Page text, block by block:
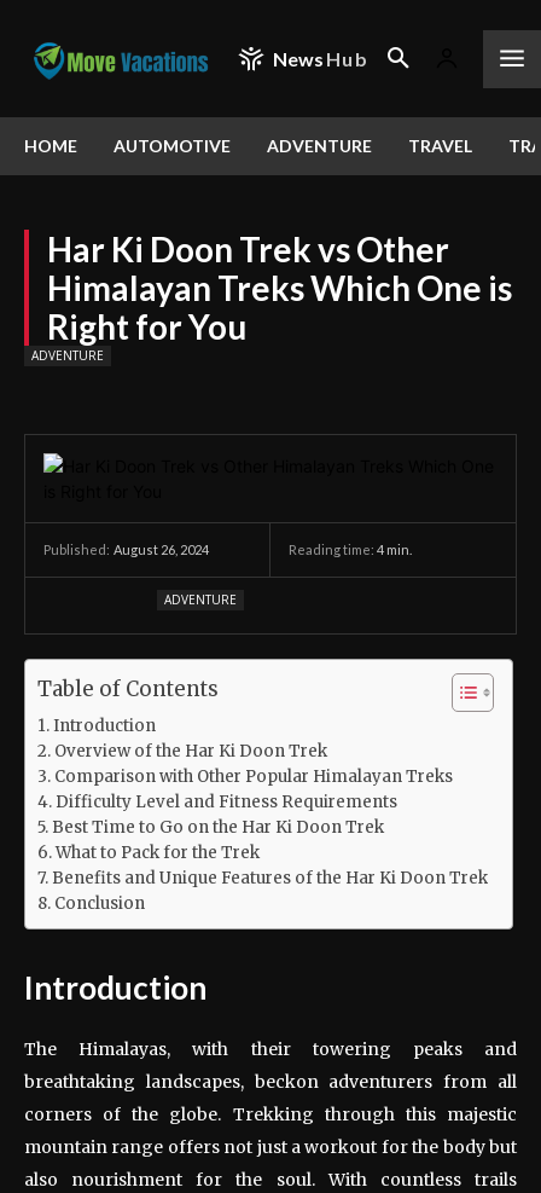
News Hub
HOME AUTOMOTIVE ADVENTURE TRAVEL
Har Ki Doon Trek vs Other
Himalayan Treks Which One is
Right for You
ADVENTURE
Published: August 26, 2024 Reading time: 4 min.
ADVENTURE
Table of Contents
Introduction
Overview of the Har Ki Doon Trek
Comparison with Other Popular Himalayan Treks
Difficulty Level and Fitness Requirements
Best Time to Go on the Har Ki Doon Trek
What to Pack for the Trek
Benefits and Unique Features of the Har Ki Doon Trek
Conclusion
Introduction
The Himalayas, with their towering peaks and
breathtaking landscapes, beckon adventurers from all
corners of the globe. Trekking through this majestic
mountain range offers not just a workout for the body but
also nourishment for the soul. With countless trails